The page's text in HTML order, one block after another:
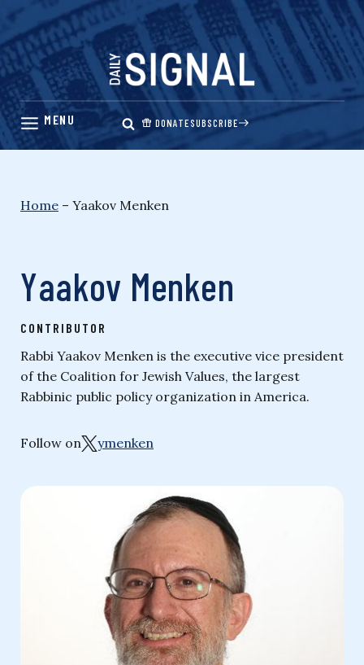
Skip
content
DONATESUBSCRIBE
Home – Yaakov Menken
Yaakov Menken
CONTRIBUTOR
Rabbi Yaakov Menken is the executive vice president
of the Coalition for Jewish Values, the largest
Rabbinic public policy organization in America.
Follow on ymenken